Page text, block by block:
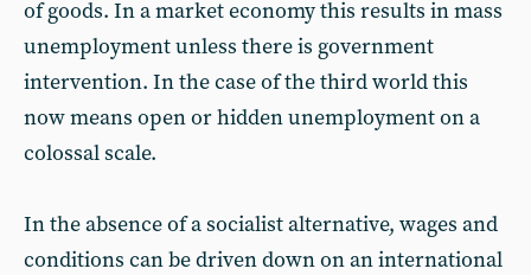
of goods. In a market economy this results in mass
unemployment unless there is government
intervention. In the case of the third world this
now means open or hidden unemployment on a
colossal scale.
In the absence of a socialist alternative, wages and
conditions can be driven down on an international